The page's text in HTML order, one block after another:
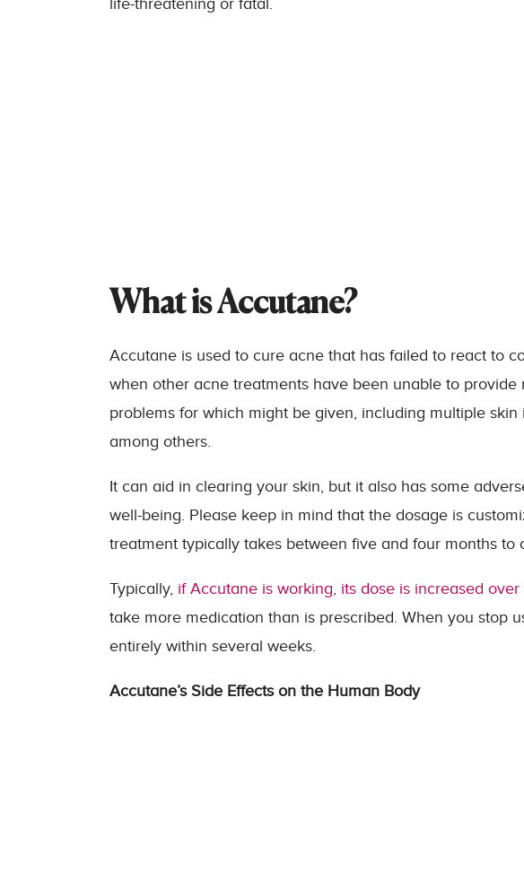
life-threatening or fatal.
What is Accutane?
Accutane is used to cure acne that has failed to react to
when other acne treatments have been unable to provide
problems for which might be given, including multiple skin
among others.
It can aid in clearing your skin, but it also has some
well-being. Please keep in mind that the dosage is
treatment typically takes between five and four months to
Typically, if Accutane is working, its dose is increased over
take more medication than is prescribed. When you stop
entirely within several weeks.
Accutane’s Side Effects on the Human Body